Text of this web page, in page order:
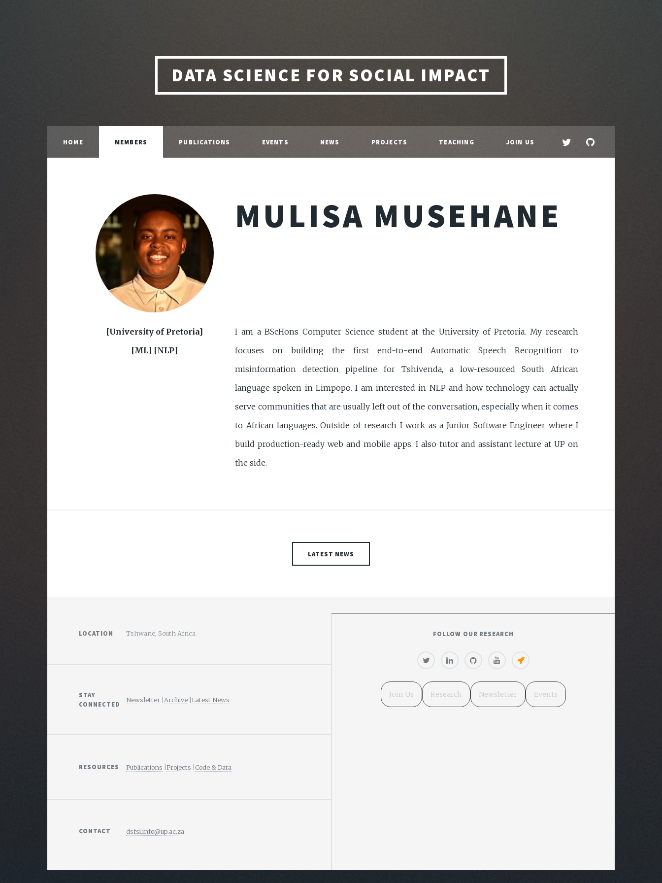
DATA SCIENCE FOR SOCIAL IMPACT
HOME MEMBERS PUBLICATIONS EVENTS NEWS PROJECTS TEACHING JOIN US
MULISA MUSEHANE
[University of Pretoria]
[ML] [NLP]
I am a BScHons Computer Science student at the University of Pretoria. My research
focuses on building the first end-to-end Automatic Speech Recognition to
misinformation detection pipeline for Tshivenda, a low-resourced South African
language spoken in Limpopo. I am interested in NLP and how technology can actually
serve communities that are usually left out of the conversation, especially when it comes
to African languages. Outside of research I work as a Junior Software Engineer where I
build production-ready web and mobile apps. I also tutor and assistant lecture at UP on
the side.
LATEST NEWS
LOCATION Tshwane, South Africa
STAY
CONNECTED
Newsletter Archive Latest News
RESOURCES Publications |Projects |Code & Data
CONTACT dsfsi.info@up.ac.za
FOLLOW OUR RESEARCH
Join Us Research Newsletter Events